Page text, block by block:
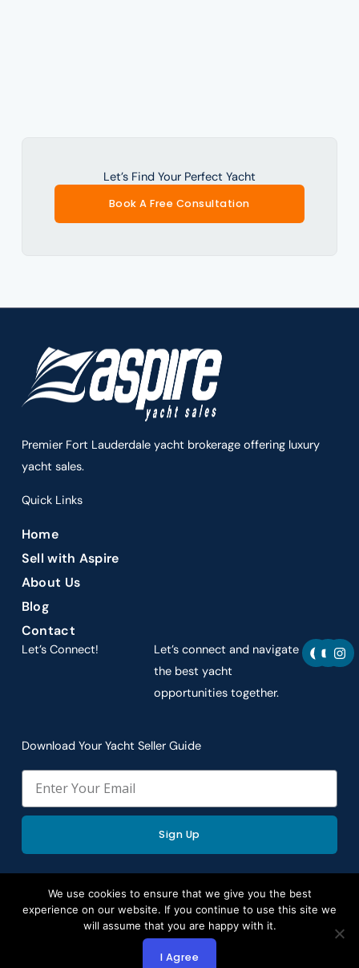
Let’s Find Your Perfect Yacht
Book A Free Consultation
Premier Fort Lauderdale yacht brokerage offering luxury
yacht sales.
Quick Links
Home
Sell with Aspire
About Us
Blog
Contact
Let’s Connect!
Let’s connect and navigate
the best yacht
opportunities together.
F
a
c
Y
u
I
n
s
Download Your Yacht Seller Guide
Sign Up
Copyright © 2026 by Aspire Yacht Sales. All rights
We use cookies to ensure that we give you the best
experience on our website. If you continue to use this site we
will assume that you are happy with it.
I Agree